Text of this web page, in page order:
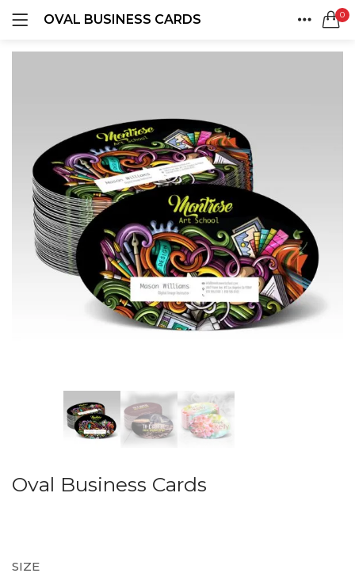
OVAL BUSINESS CARDS 0
Remember me
Lost password?
Oval Business Cards
SIZE